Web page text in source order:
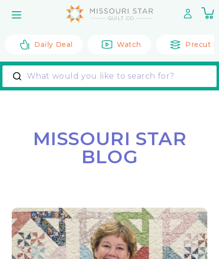
content
0
Daily Deal Watch Precut
What would you like to search for?
MISSOURI STAR
BLOG